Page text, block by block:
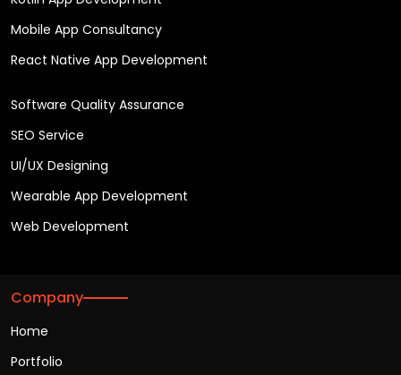
Mobile App Consultancy
React Native App Development
Software Quality Assurance
SEO Service
UI/UX Designing
Wearable App Development
Web Development
Company
Home
Portfolio